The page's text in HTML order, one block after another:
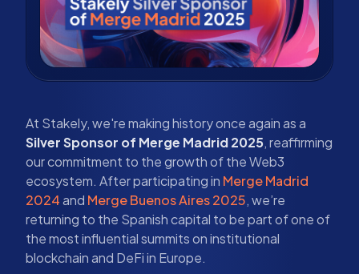
At Stakely, we're making history once again as a
Silver Sponsor of Merge Madrid 2025, reaffirming
our commitment to the growth of the Web3
ecosystem. After participating in Merge Madrid
2024and Merge Buenos Aires 2025, we’re
returning to the Spanish capital to be part of one of
the most influential summits on institutional
blockchain and DeFi in Europe.